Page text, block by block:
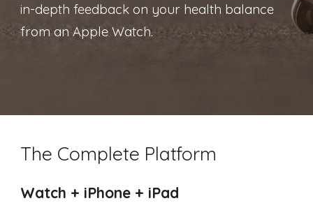
in-depth feedback on your health balance
from an Apple Watch.
The Complete Platform
Watch + iPhone + iPad